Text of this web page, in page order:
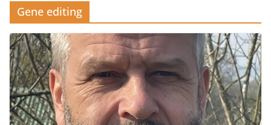
Gene editing